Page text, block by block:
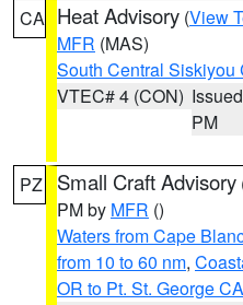
CA Heat Advisory (View
MFR (MAS)
South Central Siskiyou
VTEC# 4 (CON)
PM
PZ Small Craft Advisory
PM by MFR ()
Waters from Cape
from 10 to 60 nm,
OR to Pt. St. George